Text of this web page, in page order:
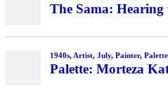
The Sama:
1940s, Artist, July, Painter, Palette
Palette: Morteza